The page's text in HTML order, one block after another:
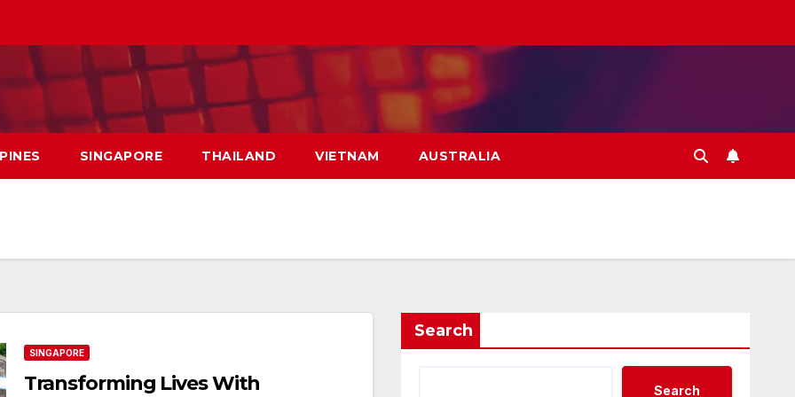
SINGAPORE THAILAND VIETNAM AUSTRALIA
SINGAPORE
Transforming Lives With
Search
Search